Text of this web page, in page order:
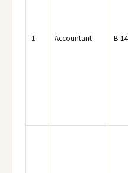
1 Accountant B-14